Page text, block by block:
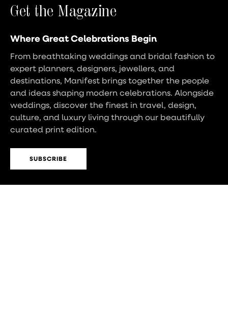
Get the Magazine
Where Great Celebrations Begin
From breathtaking weddings and bridal fashion to
expert planners, designers, jewellers, and
destinations, Manifest brings together the people
and ideas shaping modern celebrations. Alongside
weddings, discover the finest in travel, design,
culture, and luxury living through our beautifully
curated print edition.
SUBSCRIBE